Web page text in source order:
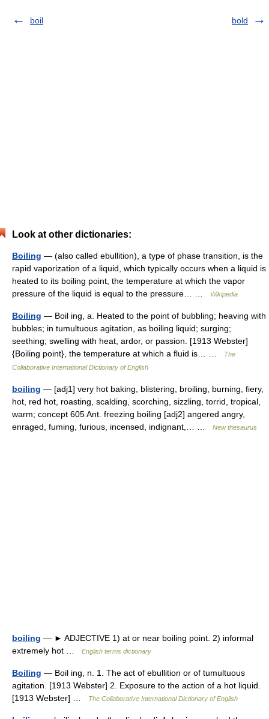
boil bold
Look at other dictionaries:
Boiling — (also called ebullition), a type of phase transition, is the
rapid vaporization of a liquid, which typically occurs when a liquid is
heated to its boiling point, the temperature at which the vapor
pressure of the liquid is equal to the pressure… …
Wikipedia
Boiling — Boil ing, a. Heated to the point of bubbling; heaving with
bubbles; in tumultuous agitation, as boiling liquid; surging;
seething; swelling with heat, ardor, or passion. [1913 Webster]
{Boiling point}, the temperature at which a fluid is… …
The
Collaborative International Dictionary of English
boiling — [adj1] very hot baking, blistering, broiling, burning, fiery,
hot, red hot, roasting, scalding, scorching, sizzling, torrid, tropical,
warm; concept 605 Ant. freezing boiling [adj2] angered angry,
enraged, fuming, furious, incensed, indignant,… …
New thesaurus
boiling — ► ADJECTIVE 1) at or near boiling point. 2) informal
extremely hot …
English terms dictionary
Boiling — Boil ing, n. 1. The act of ebullition or of tumultuous
agitation. [1913 Webster] 2. Exposure to the action of a hot liquid.
[1913 Webster] …
The Collaborative International Dictionary of English